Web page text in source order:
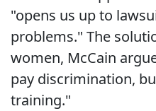
"opens us up to
problems." The
women, McCain
pay discrimination,
training."